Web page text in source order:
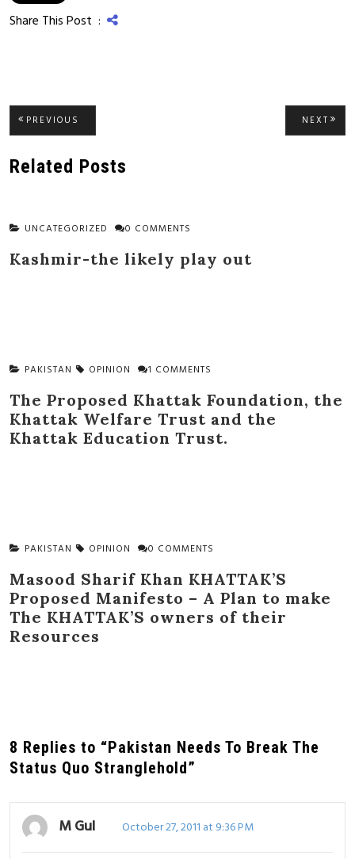
Share This Post :
Post
navigation
PREVIOUS
POST:
NEXT NEXT
Related Posts
UNCATEGORIZED 0 COMMENTS
Kashmir-the likely play out
PAKISTAN OPINION 1 COMMENTS
The Proposed Khattak Foundation, the
Khattak Welfare Trust and the
Khattak Education Trust.
PAKISTAN OPINION 0 COMMENTS
Masood Sharif Khan KHATTAK’S
Proposed Manifesto – A Plan to make
The KHATTAK’S owners of their
Resources
8 Replies to “Pakistan Needs To Break The
Status Quo Stranglehold”
M Gul October 27, 2011 at 9:36 PM